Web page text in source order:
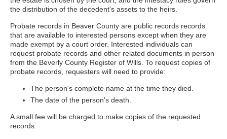
the distribution of the decedent's assets to the heirs.
Probate records in Beaver County are public records records
that are available to interested persons except when they are
made exempt by a court order. Interested individuals can
request probate records and other related documents in person
from the Beverly County Register of Wills. To request copies of
probate records, requesters will need to provide:
The person's complete name at the time they died.
The date of the person's death.
A small fee will be charged to make copies of the requested
records.